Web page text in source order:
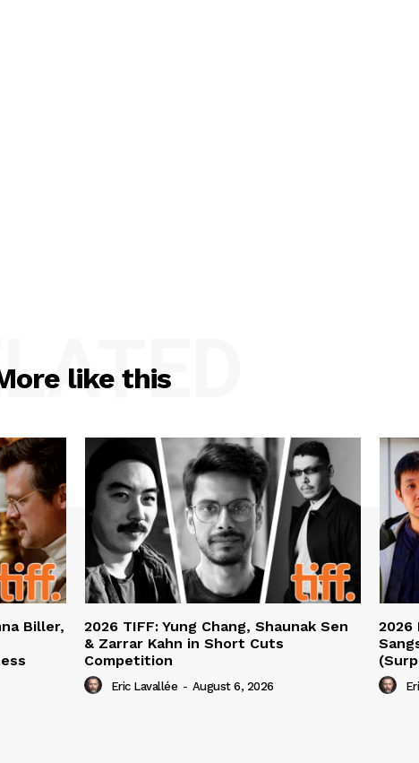
like this
Biller,
2026 TIFF: Yung Chang, Shaunak Sen
& Zarrar Kahn in Short Cuts
Competition
Eric Lavallée - August 6, 2026
2026